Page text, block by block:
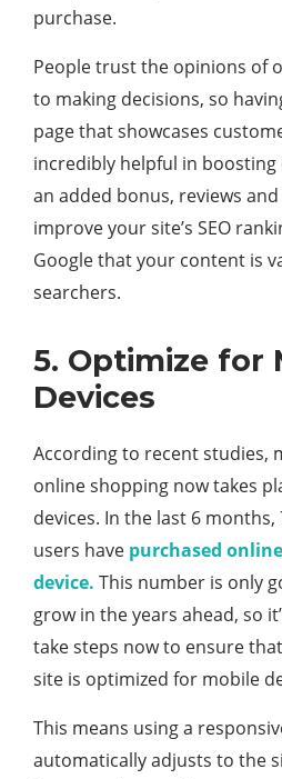
purchase.
People trust the opinions of
to making decisions, so
page that showcases
incredibly helpful in boosting
an added bonus, reviews
improve your site’s SEO
Google that your content is
searchers.
5. Optimize for
Devices
According to recent studies,
online shopping now takes
devices. In the last 6
users have purchased
device. This number is only
grow in the years ahead, so
take steps now to ensure
site is optimized for mobile
This means using a
automatically adjusts to the